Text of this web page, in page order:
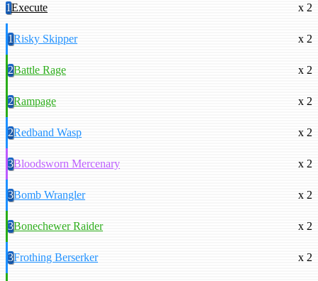
1Execute x 2
1Risky Skipper x 2
2Battle Rage x 2
2Rampage x 2
2Redband Wasp x 2
3Bloodsworn Mercenary x 2
3Bomb Wrangler x 2
3Bonechewer Raider x 2
3Frothing Berserker x 2